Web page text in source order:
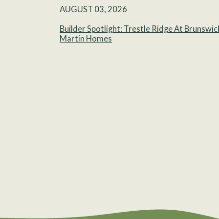
AUGUST 03, 2026
Builder Spotlight: Trestle Ridge At
Martin Homes